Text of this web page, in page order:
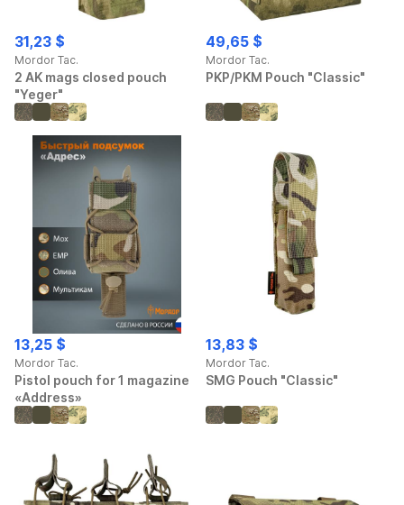
31,23 $
Mordor Tac.
2 AK mags closed pouch
"Yeger"
49,65 $
Mordor Tac.
PKP/PKM Pouch "Classic"
13,25 $
Mordor Tac.
Pistol pouch for 1 magazine
«Address»
13,83 $
Mordor Tac.
SMG Pouch "Classic"